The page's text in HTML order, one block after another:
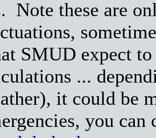
Note these are
SMUD expect to
...
it could be
you